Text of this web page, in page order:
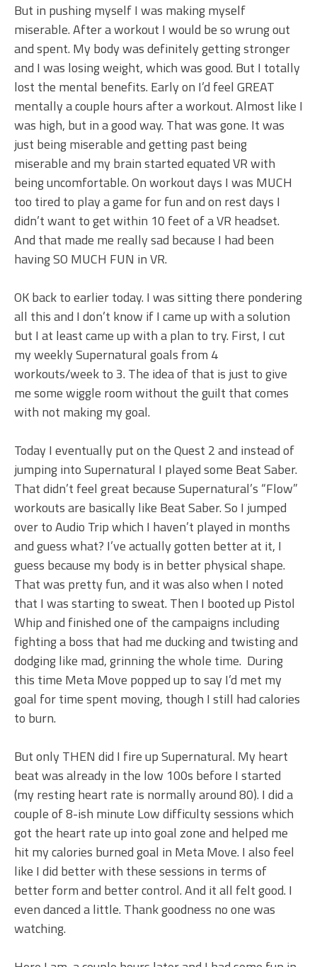
But in pushing myself I was making myself
miserable. After a workout I would be so wrung out
and spent. My body was definitely getting stronger
and I was losing weight, which was good. But I totally
lost the mental benefits. Early on I’d feel GREAT
mentally a couple hours after a workout. Almost like I
was high, but in a good way. That was gone. It was
just being miserable and getting past being
miserable and my brain started equated VR with
being uncomfortable. On workout days I was MUCH
too tired to play a game for fun and on rest days I
didn’t want to get within 10 feet of a VR headset.
And that made me really sad because I had been
having SO MUCH FUN in VR.
OK back to earlier today. I was sitting there pondering
all this and I don’t know if I came up with a solution
but I at least came up with a plan to try. First, I cut
my weekly Supernatural goals from 4
workouts/week to 3. The idea of that is just to give
me some wiggle room without the guilt that comes
with not making my goal.
Today I eventually put on the Quest 2 and instead of
jumping into Supernatural I played some Beat Saber.
That didn’t feel great because Supernatural’s “Flow”
workouts are basically like Beat Saber. So I jumped
over to Audio Trip which I haven’t played in months
and guess what? I’ve actually gotten better at it, I
guess because my body is in better physical shape.
That was pretty fun, and it was also when I noted
that I was starting to sweat. Then I booted up Pistol
Whip and finished one of the campaigns including
fighting a boss that had me ducking and twisting and
dodging like mad, grinning the whole time. During
this time Meta Move popped up to say I’d met my
goal for time spent moving, though I still had calories
to burn.
But only THEN did I fire up Supernatural. My heart
beat was already in the low 100s before I started
(my resting heart rate is normally around 80). I did a
couple of 8-ish minute Low difficulty sessions which
got the heart rate up into goal zone and helped me
hit my calories burned goal in Meta Move. I also feel
like I did better with these sessions in terms of
better form and better control. And it all felt good. I
even danced a little. Thank goodness no one was
watching.